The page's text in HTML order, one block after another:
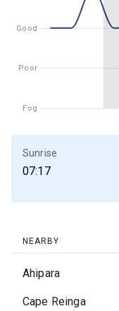
Fog
Poor
Good
Fog
Poor
Good
Sunrise
07:17
NEARBY
Ahipara
Cape Reinga